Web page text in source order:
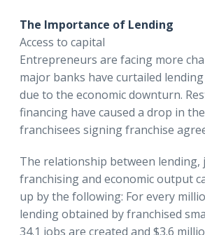
The Importance of Lending
Access to capital
Entrepreneurs are facing more
major banks have curtailed
due to the economic downturn.
financing have caused a drop in
franchisees signing franchise
The relationship between lending,
franchising and economic output
up by the following: For every
lending obtained by franchised
34.1 jobs are created and $3.6